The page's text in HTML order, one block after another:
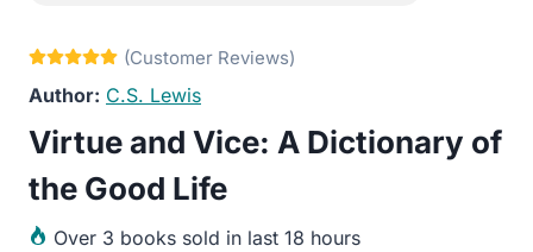
C.S. Lewis
Virtue and Vice: A Dictionary of
the Good Life
Over 3 books sold in last 18 hours